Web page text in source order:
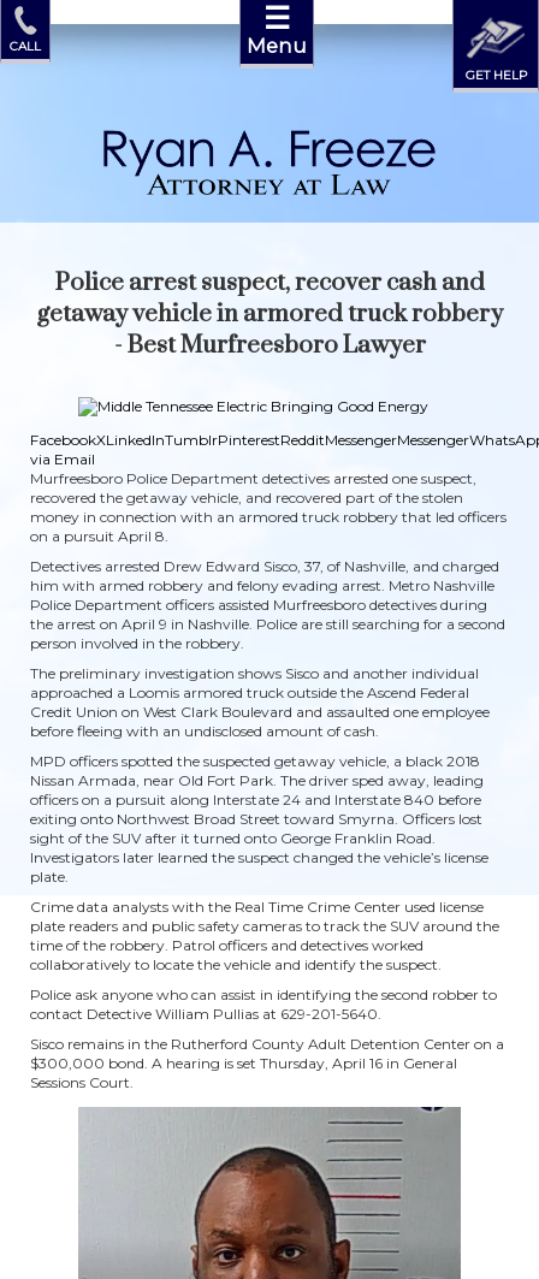
☰
Menu
CALL
GET HELP
Police arrest suspect, recover cash and
getaway vehicle in armored truck robbery
- Best Murfreesboro Lawyer
FacebookXLinkedInTumblrPinterestRedditMessengerMessenger
via Email
Murfreesboro Police Department detectives arrested one suspect,
recovered the getaway vehicle, and recovered part of the stolen
money in connection with an armored truck robbery that led officers
on a pursuit April 8.
Detectives arrested Drew Edward Sisco, 37, of Nashville, and charged
him with armed robbery and felony evading arrest. Metro Nashville
Police Department officers assisted Murfreesboro detectives during
the arrest on April 9 in Nashville. Police are still searching for a second
person involved in the robbery.
The preliminary investigation shows Sisco and another individual
approached a Loomis armored truck outside the Ascend Federal
Credit Union on West Clark Boulevard and assaulted one employee
before fleeing with an undisclosed amount of cash.
MPD officers spotted the suspected getaway vehicle, a black 2018
Nissan Armada, near Old Fort Park. The driver sped away, leading
officers on a pursuit along Interstate 24 and Interstate 840 before
exiting onto Northwest Broad Street toward Smyrna. Officers lost
sight of the SUV after it turned onto George Franklin Road.
Investigators later learned the suspect changed the vehicle’s license
plate.
Crime data analysts with the Real Time Crime Center used license
plate readers and public safety cameras to track the SUV around the
time of the robbery. Patrol officers and detectives worked
collaboratively to locate the vehicle and identify the suspect.
Police ask anyone who can assist in identifying the second robber to
contact Detective William Pullias at 629-201-5640.
Sisco remains in the Rutherford County Adult Detention Center on a
$300,000 bond. A hearing is set Thursday, April 16 in General
Sessions Court.